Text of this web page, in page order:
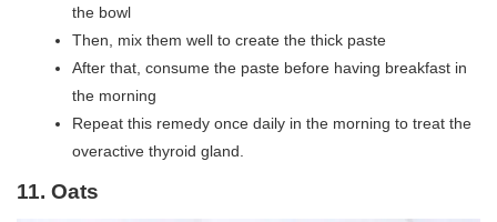
the bowl
Then, mix them well to create the thick paste
After that, consume the paste before having breakfast in
the morning
Repeat this remedy once daily in the morning to treat the
overactive thyroid gland.
11. Oats